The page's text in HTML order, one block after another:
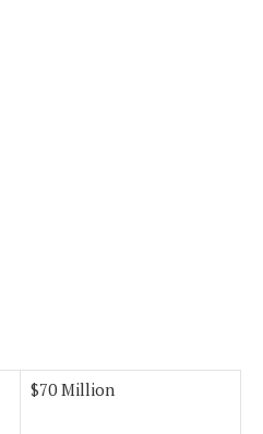
$70 Million